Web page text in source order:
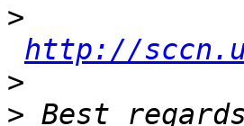
>
http://
>
>